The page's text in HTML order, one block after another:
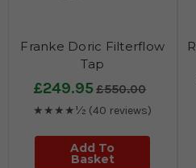
Franke Doric Filterflow
Tap
£249.95£550.00
★★★★½ (40 reviews)
Add To
Basket